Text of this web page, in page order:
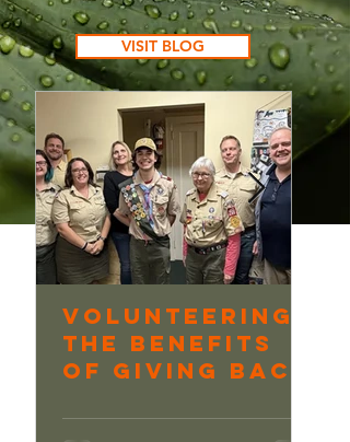
VISIT BLOG
Volunteering:
The Benefits
of Giving Back